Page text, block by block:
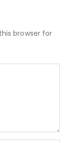
browser for